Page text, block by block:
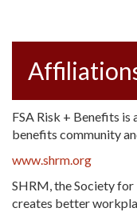
FSA Risk + Benefits
benefits community
www.shrm.org
SHRM, the Society
creates better